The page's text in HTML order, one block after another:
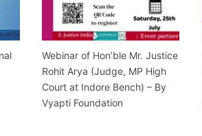
Webinar of Hon’ble Mr. Justice
Rohit Arya (Judge, MP High
Court at Indore Bench) – By
Vyapti Foundation